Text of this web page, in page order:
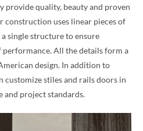
provide quality, beauty and proven
construction uses linear pieces of
single structure to ensure
All the details form a
design. In addition to
stiles and rails doors in
and project standards.